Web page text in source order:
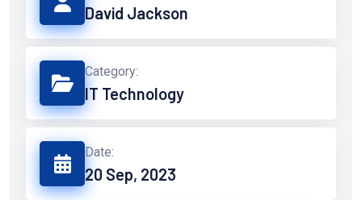
David Jackson
Category:
IT Technology
Date:
20 Sep, 2023